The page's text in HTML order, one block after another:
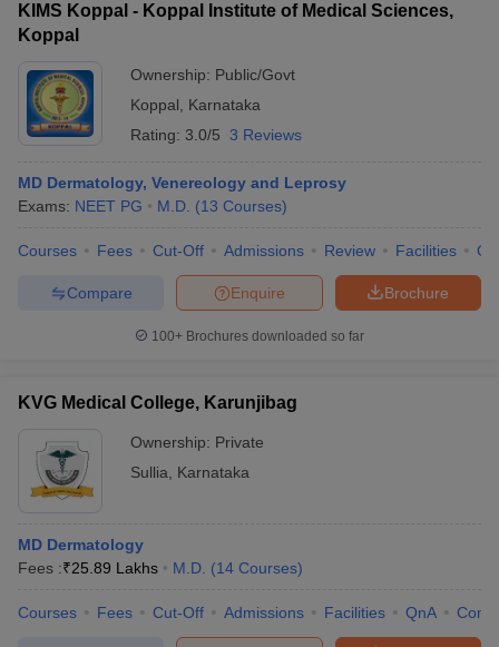
KIMS Koppal - Koppal Institute of Medical Sciences,
Koppal
Ownership: Public/Govt
Koppal
Karnataka
Rating: 3.0/5 3 Reviews
MD Dermatology, Venereology and Leprosy
Exams: NEET PG M.D. (13 Courses)
Courses Fees Cut-Off Admissions Review Facilities
Brochure
Enquire
Compare
100+ Brochures downloaded so far
KVG Medical College, Karunjibag
Ownership: Private
Sullia
Karnataka
MD Dermatology
Fees :₹25.89 Lakhs M.D. (14 Courses)
Courses Fees Cut-Off Admissions Facilities QnA